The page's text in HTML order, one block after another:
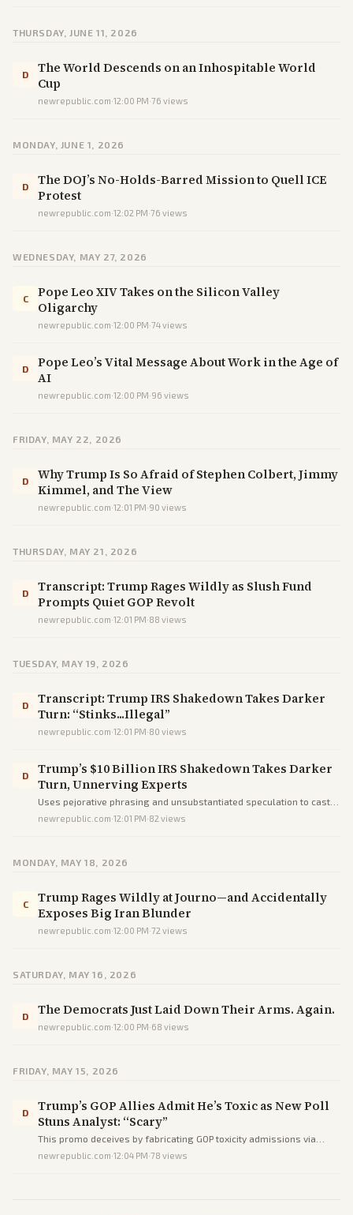
THURSDAY, JUNE 11, 2026
D
The World Descends on an Inhospitable World
Cup
newrepublic.com·12:00 PM·76 views
MONDAY, JUNE 1, 2026
D
The DOJ’s No-Holds-Barred Mission to Quell ICE
Protest
newrepublic.com·12:02 PM·76 views
WEDNESDAY, MAY 27, 2026
C
Pope Leo XIV Takes on the Silicon Valley
Oligarchy
newrepublic.com·12:00 PM·74views
D
Pope Leo’s Vital Message About Work in the Age of
AI
newrepublic.com·12:00 PM·96 views
FRIDAY, MAY 22, 2026
D
Why Trump Is So Afraid of Stephen Colbert, Jimmy
Kimmel, and The View
newrepublic.com·12:01 PM·90 views
THURSDAY, MAY 21, 2026
D
Transcript: Trump Rages Wildly as Slush Fund
Prompts Quiet GOP Revolt
newrepublic.com·12:01 PM·88 views
TUESDAY, MAY 19, 2026
D
Transcript: Trump IRS Shakedown Takes Darker
Turn: “Stinks...Illegal”
newrepublic.com·12:01 PM·80 views
D
Trump’s $10 Billion IRS Shakedown Takes Darker
Turn, Unnerving Experts
Uses pejorative phrasing and unsubstantiated speculation to cast a
settlement as unprecedented corruption, steering readers toward
newrepublic.com·12:01 PM·82 views
MONDAY, MAY 18, 2026
C
Trump Rages Wildly at Journo—and Accidentally
Exposes Big Iran Blunder
newrepublic.com·12:00 PM·72 views
SATURDAY, MAY 16, 2026
D The Democrats Just Laid Down Their Arms. Again.
newrepublic.com·12:00 PM·68 views
FRIDAY, MAY 15, 2026
D
Trump’s GOP Allies Admit He’s Toxic as New Poll
Stuns Analyst: “Scary”
This promo deceives by fabricating GOP toxicity admissions via
phantom NBC sourcing and omitting NRCC's official MAGA
newrepublic.com·12:04 PM·78 views